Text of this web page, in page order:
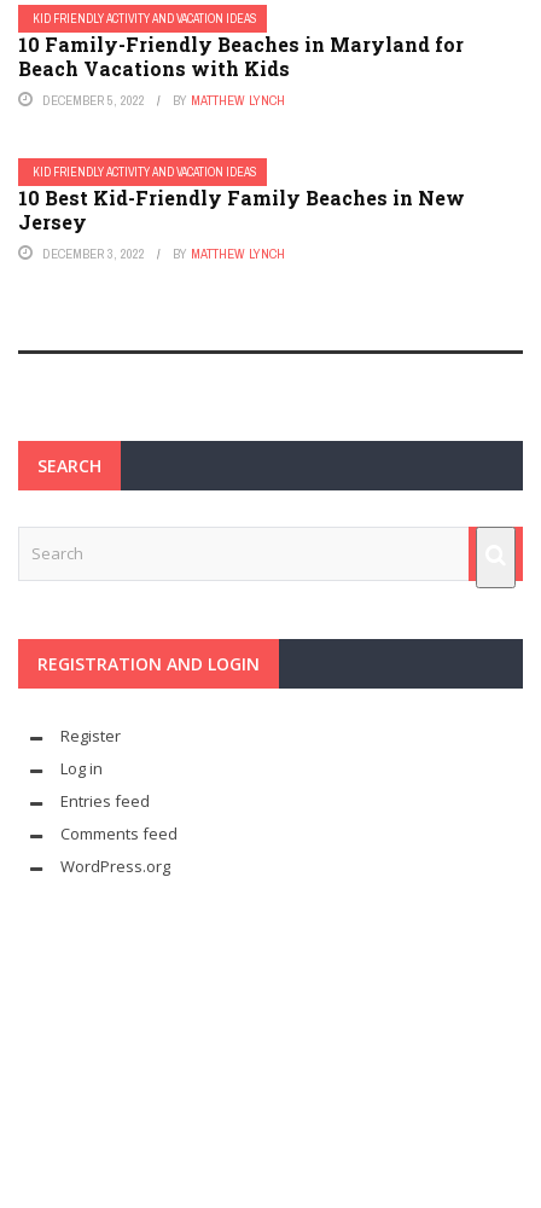
KID FRIENDLY ACTIVITY AND VACATION IDEAS
10 Family-Friendly Beaches in Maryland for
Beach Vacations with Kids
DECEMBER 5, 2022 BY MATTHEW LYNCH
KID FRIENDLY ACTIVITY AND VACATION IDEAS
10 Best Kid-Friendly Family Beaches in New
Jersey
DECEMBER 3, 2022 BY MATTHEW LYNCH
SEARCH
REGISTRATION AND LOGIN
Register
Log in
Entries feed
Comments feed
WordPress.org